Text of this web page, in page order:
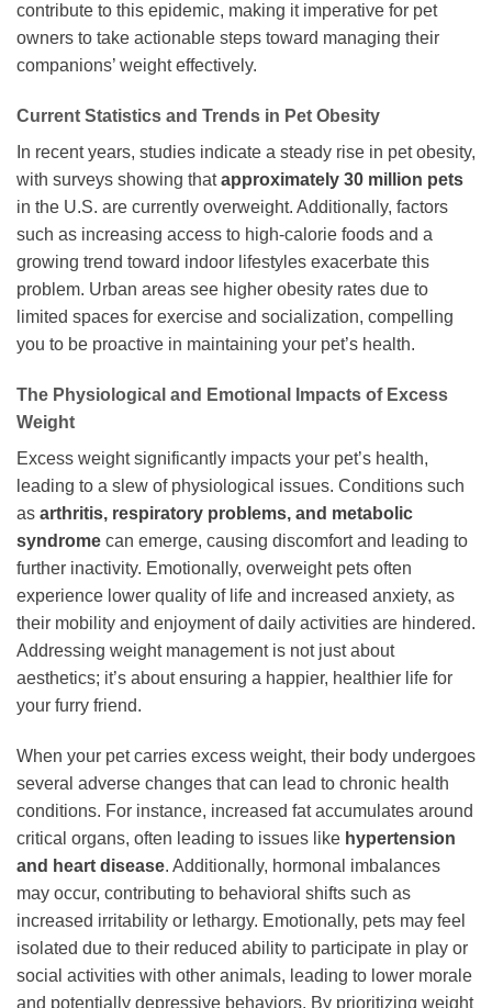
contribute to this epidemic, making it imperative for pet
owners to take actionable steps toward managing their
companions’ weight effectively.
Current Statistics and Trends in Pet Obesity
In recent years, studies indicate a steady rise in pet obesity,
with surveys showing thatapproximately 30 million pets
in the U.S. are currently overweight. Additionally, factors
such as increasing access to high-calorie foods and a
growing trend toward indoor lifestyles exacerbate this
problem. Urban areas see higher obesity rates due to
limited spaces for exercise and socialization, compelling
you to be proactive in maintaining your pet’s health.
The Physiological and Emotional Impacts of Excess
Weight
Excess weight significantly impacts your pet’s health,
leading to a slew of physiological issues. Conditions such
as arthritis, respiratory problems, and metabolic
syndrome can emerge, causing discomfort and leading to
further inactivity. Emotionally, overweight pets often
experience lower quality of life and increased anxiety, as
their mobility and enjoyment of daily activities are hindered.
Addressing weight management is not just about
aesthetics; it’s about ensuring a happier, healthier life for
your furry friend.
When your pet carries excess weight, their body undergoes
several adverse changes that can lead to chronic health
conditions. For instance, increased fat accumulates around
critical organs, often leading to issues like hypertension
and heart disease. Additionally, hormonal imbalances
may occur, contributing to behavioral shifts such as
increased irritability or lethargy. Emotionally, pets may feel
isolated due to their reduced ability to participate in play or
social activities with other animals, leading to lower morale
and potentially depressive behaviors. By prioritizing weight